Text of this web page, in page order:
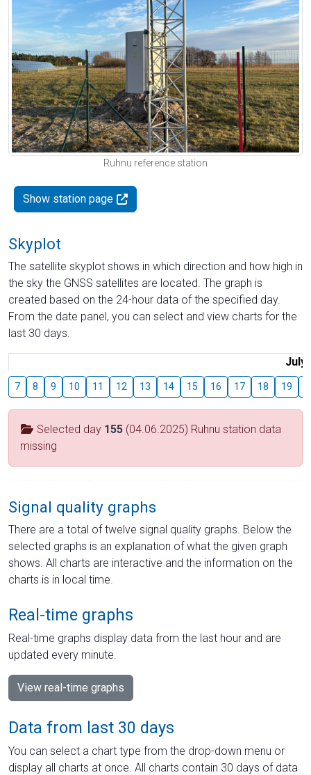
Ruhnu reference station
Show station page
Skyplot
The satellite skyplot shows in which direction and how high in
the sky the GNSS satellites are located. The graph is
created based on the 24-hour data of the specified day.
From the date panel, you can select and view charts for the
last 30 days.
July
7 8 9 10 11 12 13 14 15 16 17 18 19
Selected day 155 (04.06.2025) Ruhnu station data
missing
Signal quality graphs
There are a total of twelve signal quality graphs. Below the
selected graphs is an explanation of what the given graph
shows. All charts are interactive and the information on the
charts is in local time.
Real-time graphs
Real-time graphs display data from the last hour and are
updated every minute.
View real-time graphs
Data from last 30 days
You can select a chart type from the drop-down menu or
display all charts at once. All charts contain 30 days of data